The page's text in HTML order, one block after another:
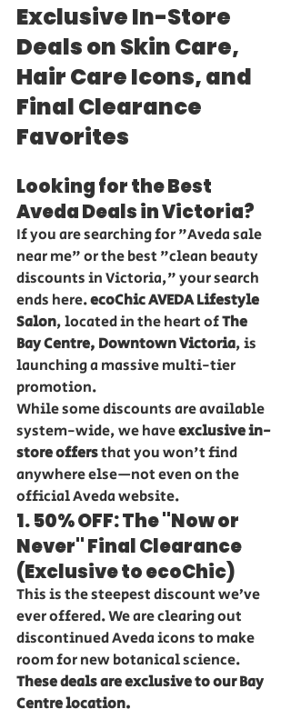
Exclusive In-Store
Deals on Skin Care,
Hair Care Icons, and
Final Clearance
Favorites
Looking for the Best
Aveda Deals in Victoria?
If you are searching for "Aveda sale
near me" or the best "clean beauty
discounts in Victoria," your search
ends here. ecoChic AVEDA Lifestyle
Salon, located in the heart of The
Bay Centre, Downtown Victoria, is
launching a massive multi-tier
promotion.
While some discounts are available
system-wide, we have exclusive in-
store offers that you won't find
anywhere else—not even on the
official Aveda website.
1. 50% OFF: The "Now or
Never" Final Clearance
(Exclusive to ecoChic)
This is the steepest discount we’ve
ever offered. We are clearing out
discontinued Aveda icons to make
room for new botanical science.
These deals are exclusive to our Bay
Centre location.